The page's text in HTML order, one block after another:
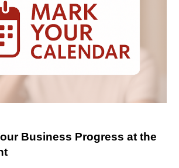
Business Progress at the